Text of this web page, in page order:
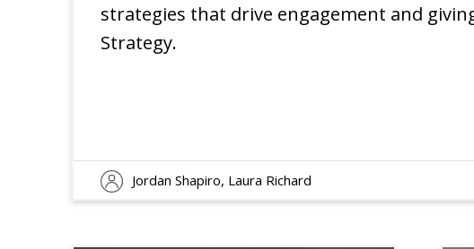
strategies that drive engagement and
Strategy.
Jordan Shapiro, Laura Richard
EXPERIENCE INSIGHTS